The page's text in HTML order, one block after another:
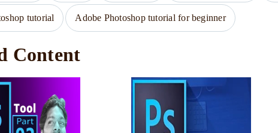
tutorial Adobe Photoshop tutorial for beginner
Content